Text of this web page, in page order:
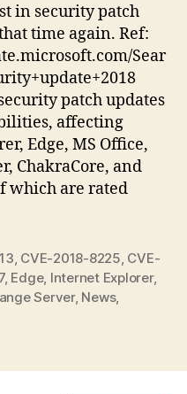
in security patch
time again. Ref:
Sear
patch updates
affecting
Edge, MS Office,
ChakraCore, and
which are rated
CVE-2018-8225 CVE-
, Edge, Internet Explorer,
Server, News,